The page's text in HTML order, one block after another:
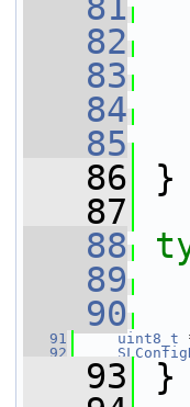
   82
   83
   84
   85
   86
}
   87
   88
   89
   90
   91
uint8_t
   92
   93
}